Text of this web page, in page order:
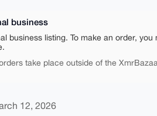
business
business listing. To make an order,
take place outside of the
12, 2026